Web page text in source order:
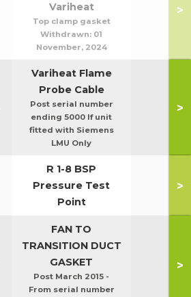
Variheat
Top clamp gasket
Withdrawn: 01
November, 2024
>
Variheat Flame
Probe Cable
Post serial number
ending 5000 If unit
fitted with Siemens
LMU Only
>
R 1-8 BSP
Pressure Test
Point
>
FAN TO
TRANSITION DUCT
GASKET
Post March 2015 -
From serial number
>